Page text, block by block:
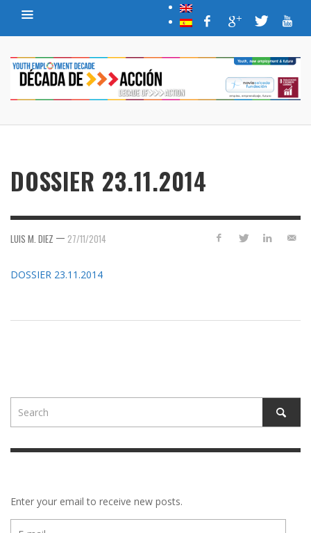
DOSSIER 23.11.2014
LUIS M. DIEZ — 27/11/2014
DOSSIER 23.11.2014
Enter your email to receive new posts.